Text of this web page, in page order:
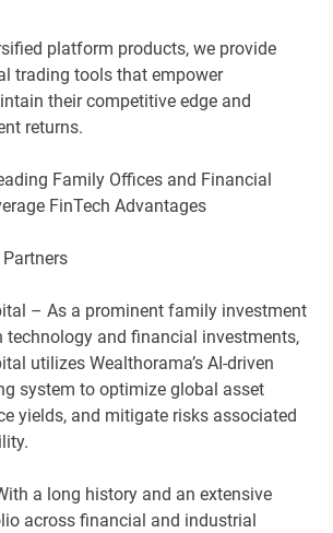
platform products, we provide
trading tools that empower
their competitive edge and
returns.
Family Offices and Financial
FinTech Advantages
– As a prominent family investment
technology and financial investments,
utilizes Wealthorama’s AI-driven
system to optimize global asset
yields, and mitigate risks associated
a long history and an extensive
across financial and industrial